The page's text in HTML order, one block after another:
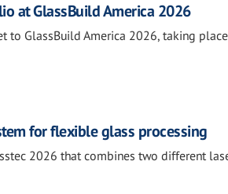
at GlassBuild America 2026
to GlassBuild America 2026, taking
for flexible glass processing
2026 that combines two different